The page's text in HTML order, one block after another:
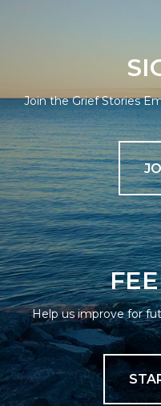
Join the Grief Stories
Help us improve for